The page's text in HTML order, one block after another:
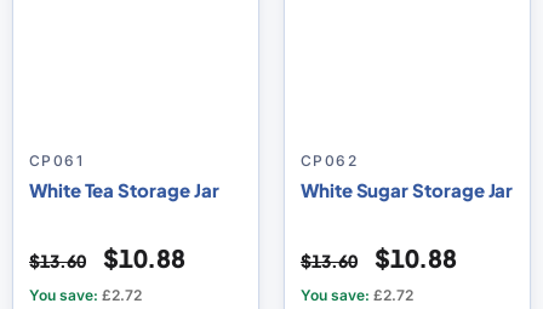
CP061
White Tea Storage Jar
$13.60 $10.88
You save: £2.72
CP062
White Sugar Storage Jar
$13.60 $10.88
You save: £2.72